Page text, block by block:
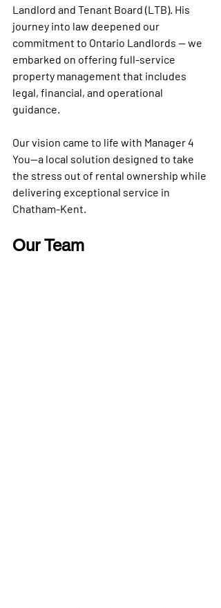
Landlord and Tenant Board (LTB). His
journey into law deepened our
commitment to Ontario Landlords — we
embarked on offering full-service
property management that includes
legal, financial, and operational
guidance.
Our vision came to life with Manager 4
You—a local solution designed to take
the stress out of rental ownership while
delivering exceptional service in
Chatham-Kent
Our Team